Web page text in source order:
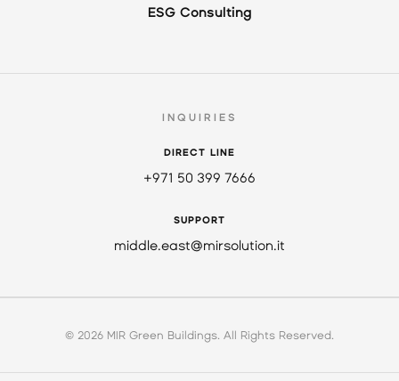
ESG Consulting
INQUIRIES
DIRECT LINE
+971 50 399 7666
SUPPORT
middle.east@mirsolution.it
© 2026 MIR Green Buildings. All Rights Reserved.